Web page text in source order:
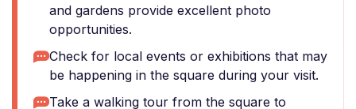
and gardens provide excellent photo
opportunities.
Check for local events or exhibitions that may
be happening in the square during your visit.
Take a walking tour from the square to